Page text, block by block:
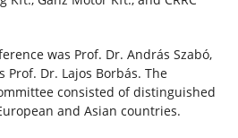
was Prof. Dr. András Szabó,
Prof. Dr. Lajos Borbás. The
consisted of distinguished
and Asian countries.